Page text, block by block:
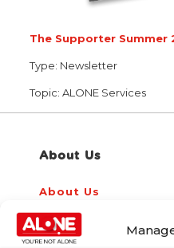
The Supporter Summer
Type: Newsletter
Topic: ALONE Services
About Us
About Us
Covid-19
Resources